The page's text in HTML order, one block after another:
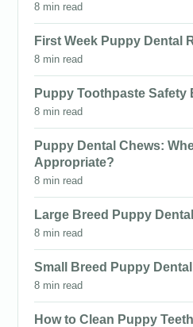
8 min read
First Week Puppy Dental
8 min read
Puppy Toothpaste Safety
8 min read
Puppy Dental Chews:
Appropriate?
8 min read
Large Breed Puppy
8 min read
Small Breed Puppy
8 min read
How to Clean Puppy